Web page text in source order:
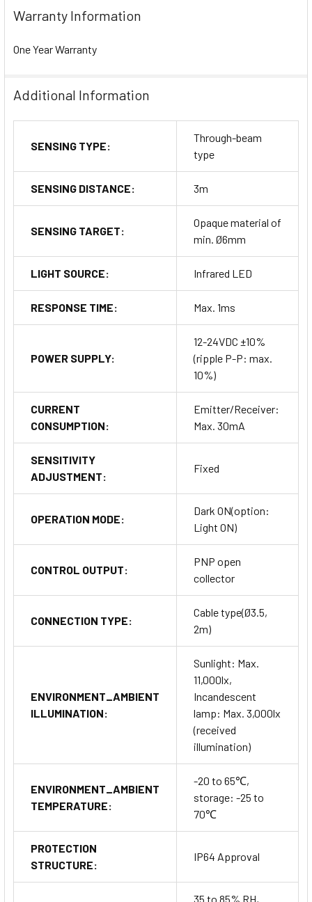
Warranty Information
One Year Warranty
Additional Information
SENSING TYPE:
Through-beam
type
SENSING DISTANCE: 3m
SENSING TARGET:
Opaque material of
min. Ø6mm
LIGHT SOURCE: Infrared LED
RESPONSE TIME: Max. 1ms
POWER SUPPLY:
12-24VDC ±10%
(ripple P-P: max.
10%)
CURRENT
CONSUMPTION:
Emitter/Receiver:
Max. 30mA
SENSITIVITY
ADJUSTMENT:
Fixed
OPERATION MODE:
Dark ON(option:
Light ON)
CONTROL OUTPUT:
PNP open
collector
CONNECTION TYPE:
Cable type(Ø3.5,
2m)
ENVIRONMENT_AMBIENT
ILLUMINATION:
Sunlight: Max.
11,000lx,
Incandescent
lamp: Max. 3,000lx
(received
illumination)
ENVIRONMENT_AMBIENT
TEMPERATURE:
-20 to 65℃,
storage: -25 to
70℃
PROTECTION
STRUCTURE:
IP64 Approval
35 to 85% RH,